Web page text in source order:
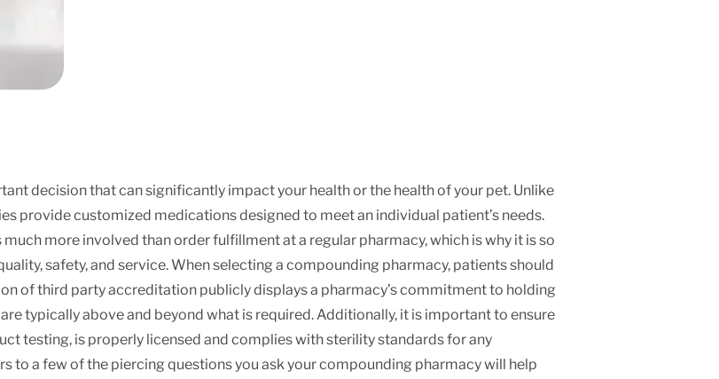
decision that can significantly impact your health or the health of your pet. Unlike
provide customized medications designed to meet an individual patient’s needs.
more involved than order fulfillment at a regular pharmacy, which is why it is so
safety, and service. When selecting a compounding pharmacy, patients should
of third party accreditation publicly displays a pharmacy’s commitment to holding
typically above and beyond what is required. Additionally, it is important to ensure
testing, is properly licensed and complies with sterility standards for any
to a few of the piercing questions you ask your compounding pharmacy will help